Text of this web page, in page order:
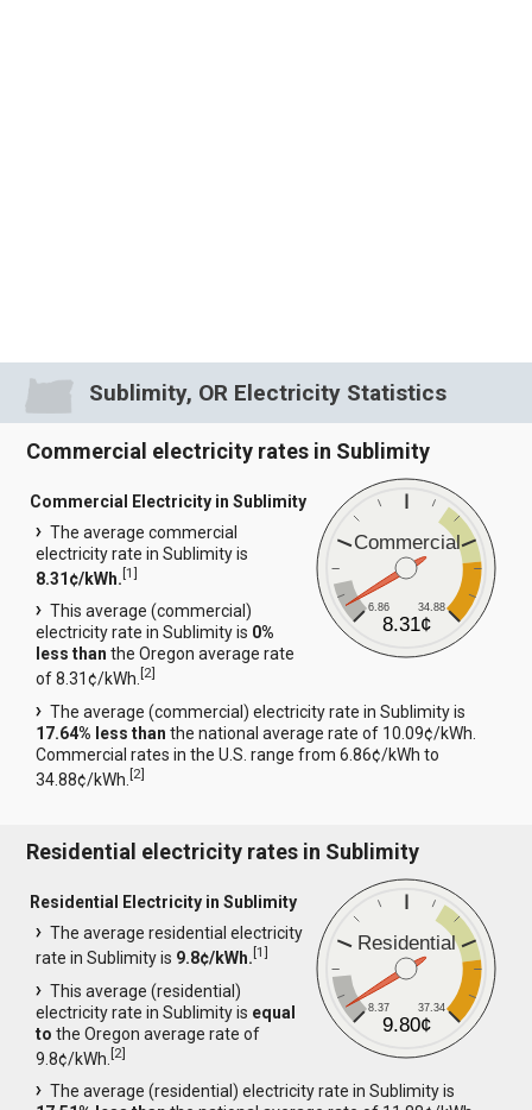
Sublimity, OR Electricity Statistics
Commercial electricity rates in Sublimity
Commercial
6.86 34.88
8.31¢
Commercial Electricity in Sublimity
The average commercial
electricity rate in Sublimity is
8.31¢/kWh.[1]
This average (commercial)
electricity rate in Sublimity is 0%
less than the Oregon average rate
of 8.31¢/kWh.[2]
The average (commercial) electricity rate in Sublimity is
17.64% less than the national average rate of 10.09¢/kWh.
Commercial rates in the U.S. range from 6.86¢/kWh to
34.88¢/kWh.[2]
Residential electricity rates in Sublimity
Residential
8.37 37.34
9.80¢
Residential Electricity in Sublimity
The average residential electricity
rate in Sublimity is 9.8¢/kWh.[1]
This average (residential)
electricity rate in Sublimity is equal
to the Oregon average rate of
9.8¢/kWh.[2]
The average (residential) electricity rate in Sublimity is